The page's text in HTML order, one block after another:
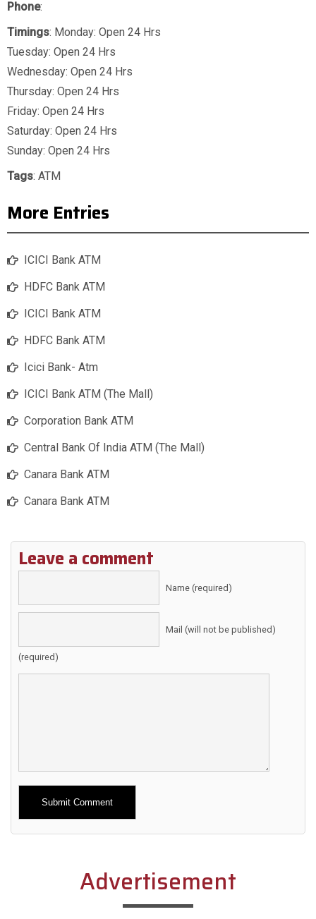
Phone:
Timings: Monday: Open 24 Hrs
Tuesday: Open 24 Hrs
Wednesday: Open 24 Hrs
Thursday: Open 24 Hrs
Friday: Open 24 Hrs
Saturday: Open 24 Hrs
Sunday: Open 24 Hrs
Tags: ATM
More Entries
ICICI Bank ATM
HDFC Bank ATM
ICICI Bank ATM
HDFC Bank ATM
Icici Bank- Atm
ICICI Bank ATM (The Mall)
Corporation Bank ATM
Central Bank Of India ATM (The Mall)
Canara Bank ATM
Canara Bank ATM
Leave a comment
Name (required)
Mail (will not be published)
(required)
Alternative:
Advertisement